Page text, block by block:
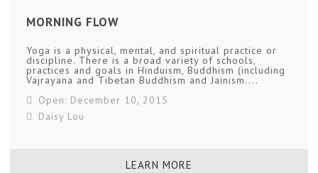
MORNING FLOW
Yoga is a physical, mental, and spiritual practice or
discipline. There is a broad variety of schools,
practices and goals in Hinduism, Buddhism (including
Vajrayana and Tibetan Buddhism and Jainism....
Open: December 10, 2015
Daisy Lou
LEARN MORE